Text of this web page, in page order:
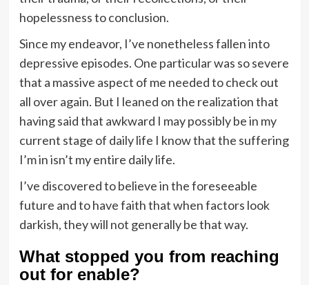
hopelessness to conclusion.
Since my endeavor, I’ve nonetheless fallen into
depressive episodes. One particular was so severe
that a massive aspect of me needed to check out
all over again. But I leaned on the realization that
having said that awkward I may possibly be in my
current stage of daily life I know that the suffering
I’m in isn’t my entire daily life.
I’ve discovered to believe in the foreseeable
future and to have faith that when factors look
darkish, they will not generally be that way.
What stopped you from reaching
out for enable?